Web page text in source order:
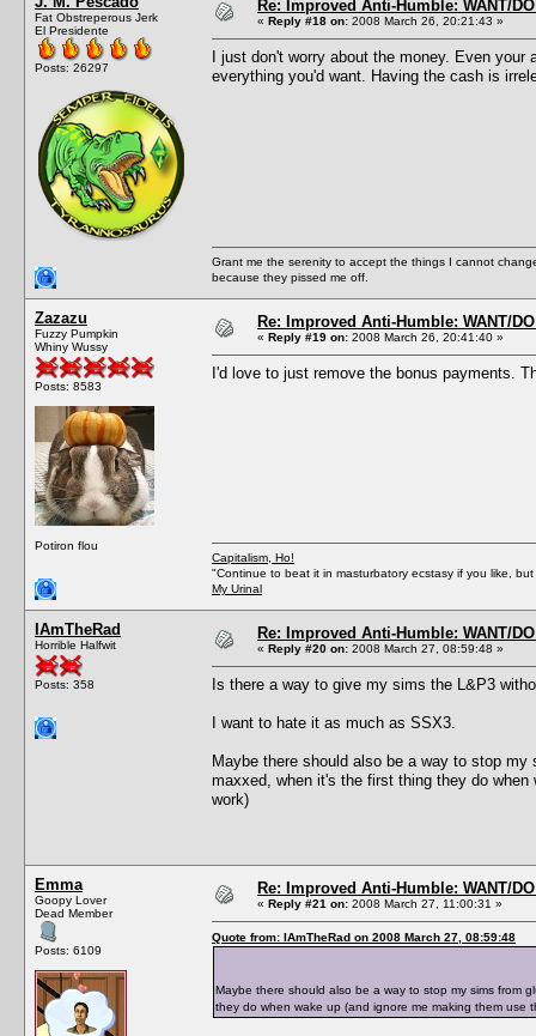
Fat Obstreperous Jerk
El Presidente
Posts: 26297
Re: Improved Anti-Humble: WANT/
« Reply #18 on: 2008 March 26, 20:21:43 »
I just don't worry about the money. Even
everything you'd want. Having the cash is
Grant me the serenity to accept the things I cannot
because they pissed me off.
Zazazu
Fuzzy Pumpkin
Whiny Wussy
Posts: 8583
Potiron flou
Re: Improved Anti-Humble: WANT/
« Reply #19 on: 2008 March 26, 20:41:40 »
I'd love to just remove the bonus payments.
Capitalism, Ho!
"Continue to beat it in masturbatory ecstasy if you like,
My Urinal
IAmTheRad
Horrible Halfwit
Posts: 358
Re: Improved Anti-Humble: WANT/
« Reply #20 on: 2008 March 27, 08:59:48 »
Is there a way to give my sims the L&P3
I want to hate it as much as SSX3.
Maybe there should also be a way to stop
maxxed, when it's the first thing they do
work)
Emma
Goopy Lover
Dead Member
Posts: 6109
Re: Improved Anti-Humble: WANT/
« Reply #21 on: 2008 March 27, 11:00:31 »
Quote from: IAmTheRad on 2008 March 27, 08:59:48
Maybe there should also be a way to stop my sims from
they do when wake up (and ignore me making them use